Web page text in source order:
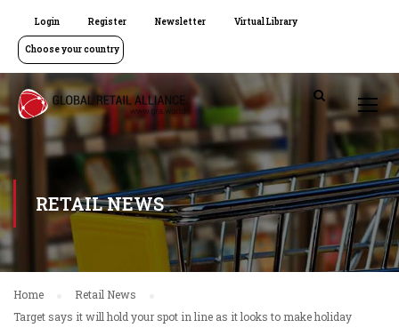
Login Register Newsletter Virtual Library
Choose your country
RETAIL NEWS
Home
Retail News
Target says it will hold your spot in line as it looks to make holiday